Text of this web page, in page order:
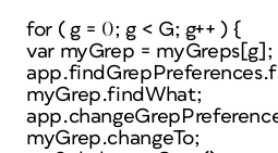
for ( g = 0; g < G; g++ ) {
var myGrep = myGreps[g];
myGrep.findWhat;
myGrep.changeTo;